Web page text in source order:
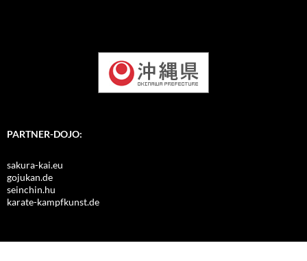
PARTNER-DOJO:
sakura-kai.eu
gojukan.de
seinchin.hu
karate-kampfkunst.de